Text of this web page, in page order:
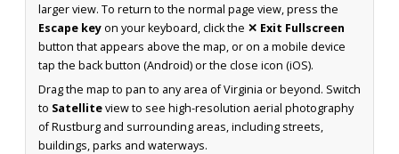
larger view. To return to the normal page view, press the
Escape keyon your keyboard, click the ✕ Exit Fullscreen
button that appears above the map, or on a mobile device
tap the back button (Android) or the close icon (iOS).
Drag the map to pan to any area of Virginia or beyond. Switch
to Satelliteview to see high-resolution aerial photography
of Rustburg and surrounding areas, including streets,
buildings, parks and waterways.